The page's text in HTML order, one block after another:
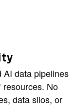
AI data pipelines
resources. No
data silos, or